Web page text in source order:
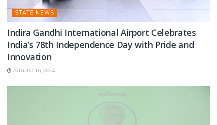
STATE NEWS
Indira Gandhi International Airport Celebrates
India’s 78th Independence Day with Pride and
Innovation
AUGUST 16, 2024